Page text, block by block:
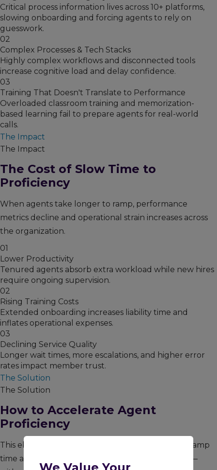
Critical process information lives across 10+ platforms,
slowing onboarding and forcing agents to rely on
guesswork.
02
Complex Processes & Tech Stacks
Highly complex workflows and disconnected tools
increase cognitive load and delay confidence.
03
Training That Doesn't Translate to Performance
Overloaded classroom training and memorization-
based learning fail to prepare agents for real-world
calls.
The Impact
The Impact
The Cost of Slow Time to
Proficiency
When agents take longer to ramp, performance
metrics decline and operational strain increases across
the organization.
01
Lower Productivity
Tenured agents absorb extra workload while new hires
require ongoing supervision.
02
Rising Training Costs
Extended onboarding increases liability time and
inflates operational expenses.
03
Declining Service Quality
Longer wait times, more escalations, and higher error
rates impact member trust.
The Solution
The Solution
How to Accelerate Agent
Proficiency
This ebook outlines proven strategies to shorten ramp
time and transition agents into production faster —